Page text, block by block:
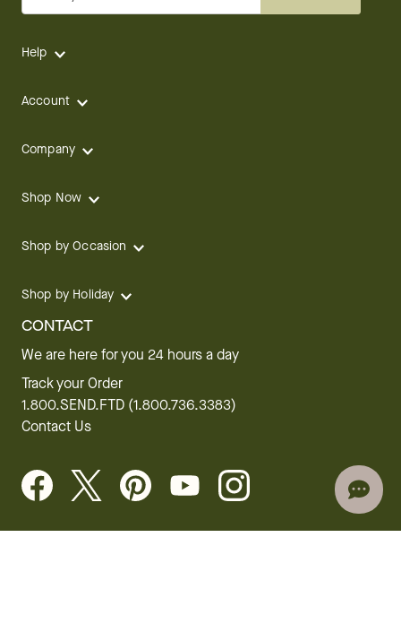
Help
Account
Company
Shop Now
Shop by Occasion
Shop by Holiday
CONTACT
We are here for you 24 hours a day
Track your Order
1.800.SEND.FTD (1.800.736.3383)
Contact Us